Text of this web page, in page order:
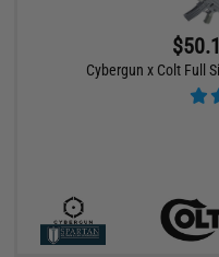
Cybergun x Colt Full